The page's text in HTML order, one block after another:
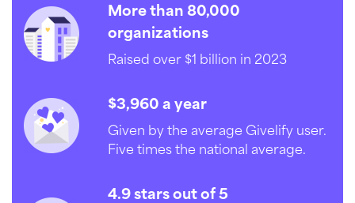
More than 80,000
organizations
Raised over $1 billion in 2023
$3,960 a year
Given by the average Givelify user.
Five times the national average.
4.9 stars out of 5